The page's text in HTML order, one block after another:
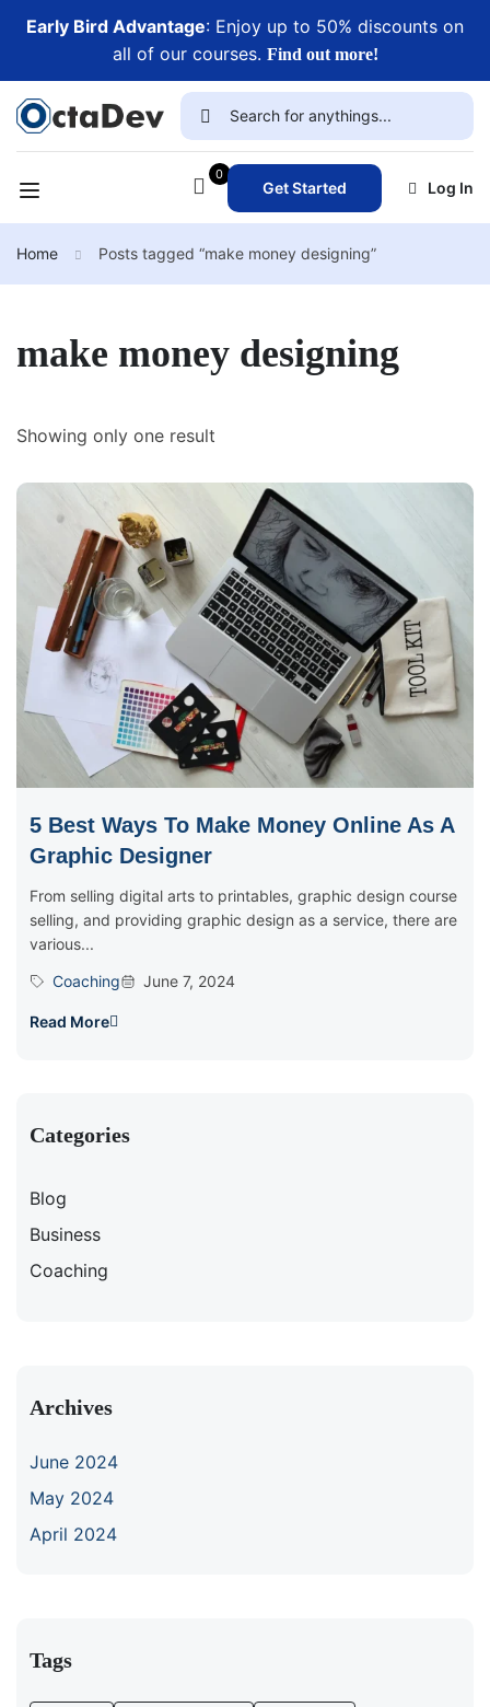
Early Bird Advantage: Enjoy up to 50% discounts on
all of our courses. Find out more!
0
Get Started Log In
Home Posts tagged “make money designing”
make money designing
Showing only one result
5 Best Ways To Make Money Online As A
Graphic Designer
From selling digital arts to printables, graphic design course
selling, and providing graphic design as a service, there are
various...
Coaching
June 7, 2024
Read More
Categories
Blog
Business
Coaching
Archives
June 2024
May 2024
April 2024
Tags